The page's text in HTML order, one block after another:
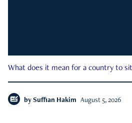
What does it mean for a country to
by Suffian Hakim August 5, 2026